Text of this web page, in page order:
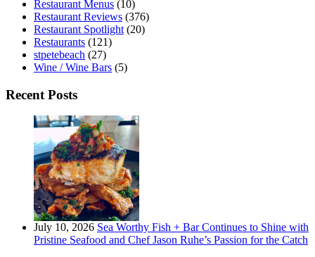
Restaurant Menus (10)
Restaurant Reviews (376)
Restaurant Spotlight (20)
Restaurants (121)
stpetebeach (27)
Wine / Wine Bars (5)
Recent Posts
July 10, 2026 Sea Worthy Fish + Bar Continues to Shine with
Pristine Seafood and Chef Jason Ruhe’s Passion for the Catch